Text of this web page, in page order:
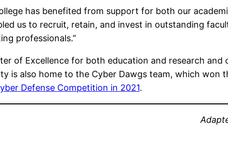
has benefited from support for both our
us to recruit, retain, and invest in outstanding
professionals.”
of Excellence for both education and research
is also home to the Cyber Dawgs team, which won
Defense Competition in 2021.